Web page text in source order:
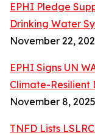
EPHI Pledge
Drinking Water
November 22,
EPHI Signs UN
Climate-Resilient
November 8, 2025
TNFD Lists